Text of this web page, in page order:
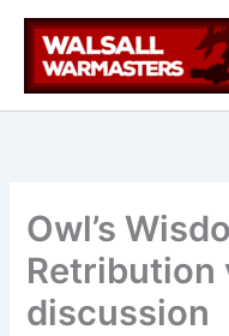
Skip
content
Owl’s
Retribution
discussion